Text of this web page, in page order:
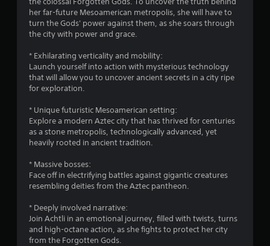
g
her far-future Mesoamerican metropolis, she will have to
turn the Gods' power against them, as she soars through
the city with power and grace.
* Exhilarating verticality and mobility:
Launch yourself into action with mysterious technology
that will allow you to uncover ancient secrets in a city ripe
for exploration.
* Unique futuristic Mesoamerican setting:
Explore a modern Aztec city that has thrived for centuries
as a stone metropolis, technologically advanced, yet
heavily rooted in ancient tradition.
* Massive bosses:
Face off in electrifying battles against gigantic creatures
resembling deities from the Aztec pantheon.
* Deeply involved narrative:
Join Achtli in an emotional journey, filled with twists, turns
and high-octane action, as she fights to protect her city
from the Forgotten Gods.